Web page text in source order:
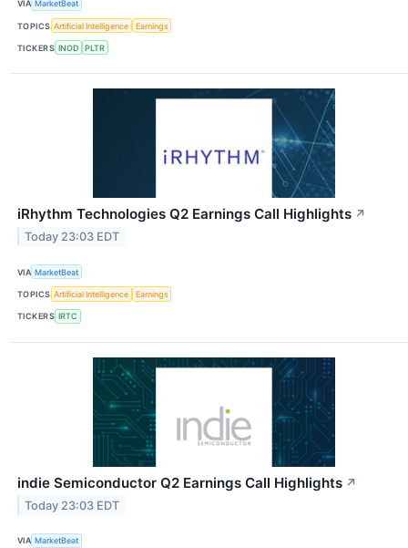
VIA MarketBeat
TOPICS Artificial Intelligence Earnings
TICKERS INOD PLTR
iRhythm Technologies Q2 Earnings Call Highlights ↗
Today 23:03 EDT
VIA MarketBeat
TOPICS Artificial Intelligence Earnings
TICKERS IRTC
indie Semiconductor Q2 Earnings Call Highlights ↗
Today 23:03 EDT
VIA MarketBeat